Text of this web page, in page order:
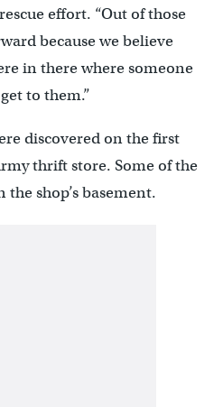
effort. “Out of those
because we believe
in there where someone
to them.”
discovered on the first
thrift store. Some of the
shop’s basement.